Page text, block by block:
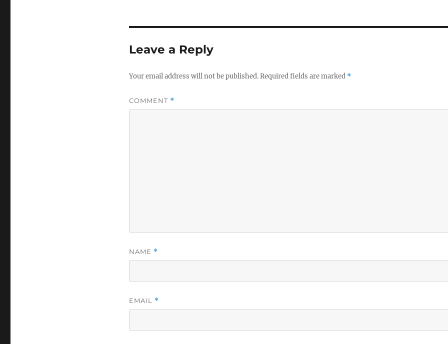
Leave a Reply
Your email address will not be published.Required fields are marked *
COMMENT *
NAME *
EMAIL *